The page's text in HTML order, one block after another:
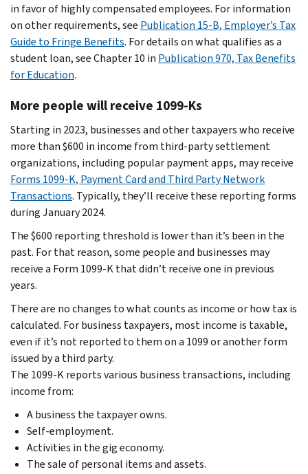
in favor of highly compensated employees. For information
on other requirements, see Publication 15-B, Employer’s Tax
Guide to Fringe Benefits. For details on what qualifies as a
student loan, see Chapter 10 in Publication 970, Tax Benefits
for Education.
More people will receive 1099-Ks
Starting in 2023, businesses and other taxpayers who receive
more than $600 in income from third-party settlement
organizations, including popular payment apps, may receive
Forms 1099-K, Payment Card and Third Party Network
Transactions. Typically, they’ll receive these reporting forms
during January 2024.
The $600 reporting threshold is lower than it’s been in the
past. For that reason, some people and businesses may
receive a Form 1099-K that didn’t receive one in previous
years.
There are no changes to what counts as income or how tax is
calculated. For business taxpayers, most income is taxable,
even if it’s not reported to them on a 1099 or another form
issued by a third party.
The 1099-K reports various business transactions, including
income from:
A business the taxpayer owns.
Self-employment.
Activities in the gig economy.
The sale of personal items and assets.